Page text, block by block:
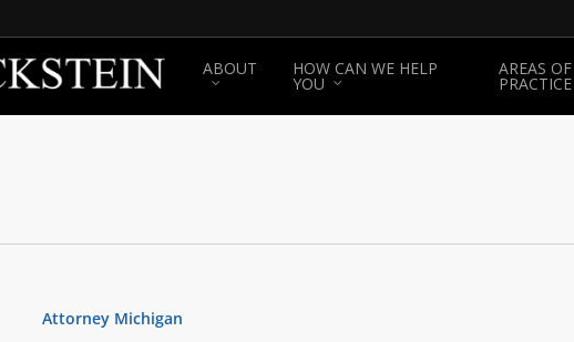
ABOUT HOW CAN WE HELP
YOU
AREAS OF
PRACTICE
Attorney Michigan